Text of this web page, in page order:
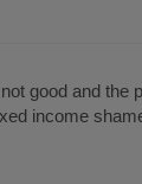
good and the
income